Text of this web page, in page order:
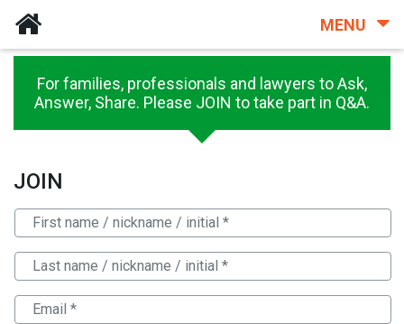
MENU
For families, professionals and lawyers to Ask,
Answer, Share. Please JOIN to take part in Q&A.
JOIN